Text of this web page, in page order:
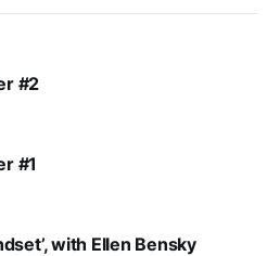
#2
#1
with Ellen Bensky